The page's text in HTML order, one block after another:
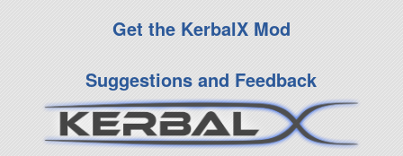
Get the KerbalX Mod
Suggestions and Feedback